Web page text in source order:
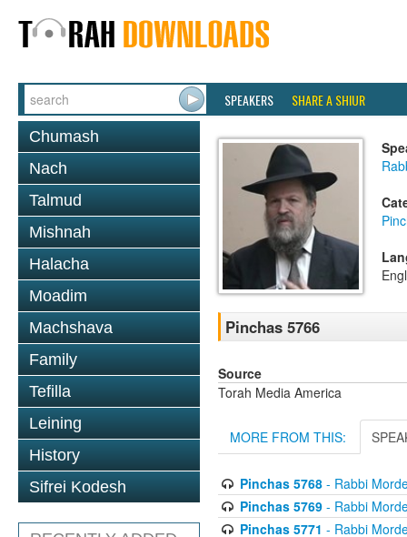
SPEAKERS SHARE A SHIUR
Chumash
Nach
Talmud
Mishnah
Halacha
Moadim
Machshava
Family
Tefilla
Leining
History
Sifrei Kodesh
Pinchas 5766
Source
Torah Media America
MORE FROM THIS:
Pinchas 5768- Rabbi
Pinchas 5769- Rabbi
Pinchas 5771 - Rabbi